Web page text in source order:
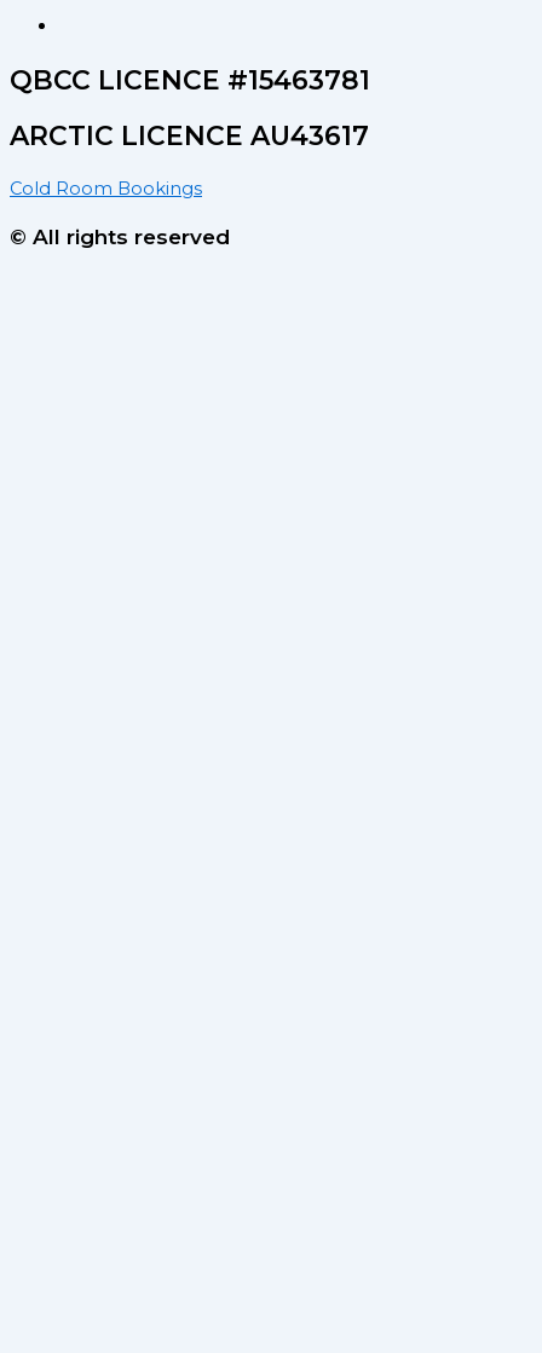
QBCC LICENCE #15463781
ARCTIC LICENCE AU43617
Cold Room Bookings
© All rights reserved